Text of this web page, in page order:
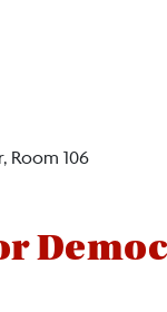
Room 106